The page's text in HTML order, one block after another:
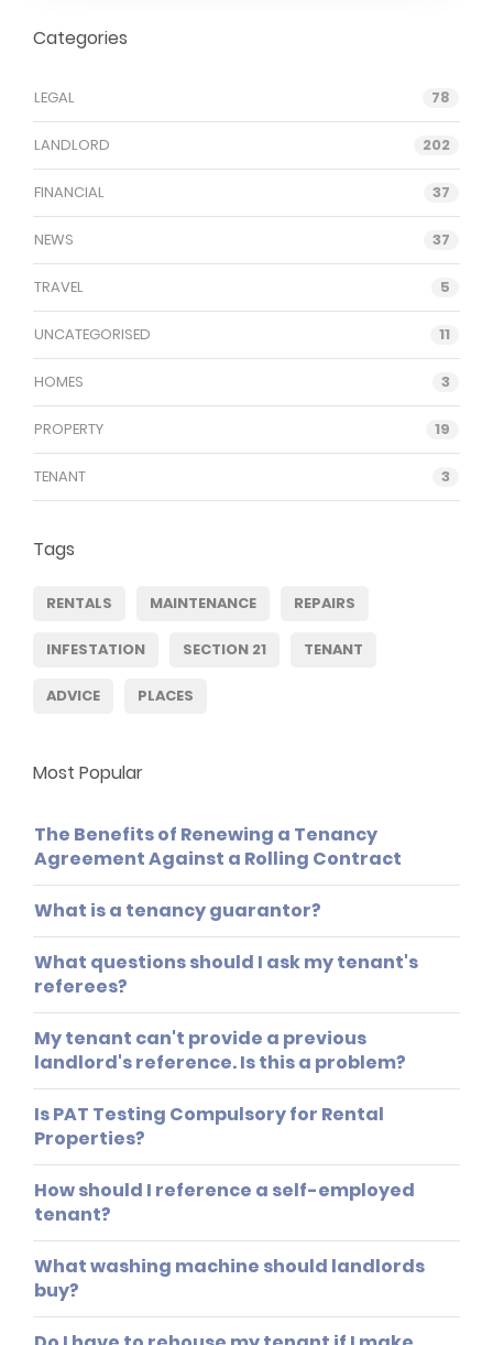
Categories
LEGAL 78
LANDLORD 202
FINANCIAL 37
NEWS 37
TRAVEL 5
UNCATEGORISED 11
HOMES 3
PROPERTY 19
TENANT 3
Tags
RENTALS MAINTENANCE REPAIRS
INFESTATION SECTION 21 TENANT
ADVICE PLACES
Most Popular
The Benefits of Renewing a Tenancy
Agreement Against a Rolling Contract
What is a tenancy guarantor?
What questions should I ask my tenant's
referees?
My tenant can't provide a previous
landlord's reference. Is this a problem?
Is PAT Testing Compulsory for Rental
Properties?
How should I reference a self-employed
tenant?
What washing machine should landlords
buy?